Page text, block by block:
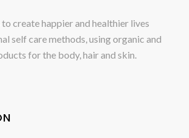
create happier and healthier lives
self care methods, using organic and
for the body, hair and skin.